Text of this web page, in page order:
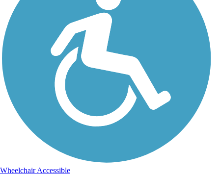
Wheelchair Accessible